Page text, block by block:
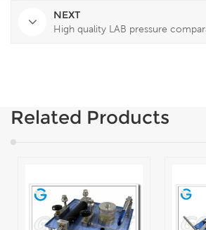
NEXT
High quality LAB pressure
Related Products